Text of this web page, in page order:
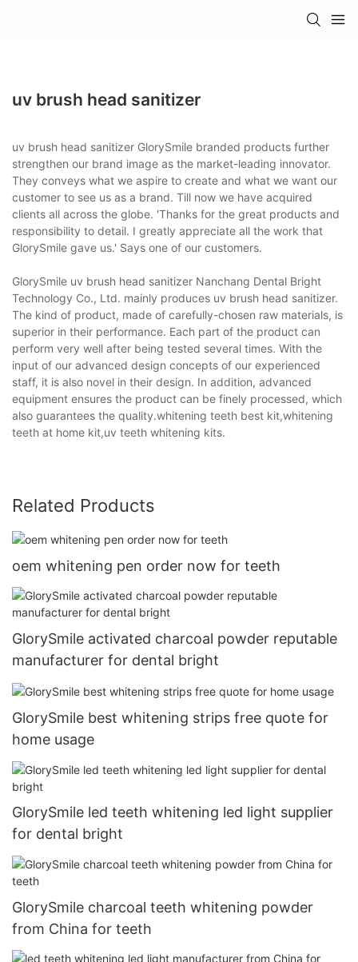
uv brush head sanitizer
uv brush head sanitizer GlorySmile branded products further
strengthen our brand image as the market-leading innovator.
They conveys what we aspire to create and what we want our
customer to see us as a brand. Till now we have acquired
clients all across the globe. 'Thanks for the great products and
responsibility to detail. I greatly appreciate all the work that
GlorySmile gave us.' Says one of our customers.
GlorySmile uv brush head sanitizer Nanchang Dental Bright
Technology Co., Ltd. mainly produces uv brush head sanitizer.
The kind of product, made of carefully-chosen raw materials, is
superior in their performance. Each part of the product can
perform very well after being tested several times. With the
input of our advanced design concepts of our experienced
staff, it is also novel in their design. In addition, advanced
equipment ensures the product can be finely processed, which
also guarantees the quality.whitening teeth best kit,whitening
teeth at home kit,uv teeth whitening kits.
Related Products
oem whitening pen order now for teeth
GlorySmile activated charcoal powder reputable
manufacturer for dental bright
GlorySmile best whitening strips free quote for
home usage
GlorySmile led teeth whitening led light supplier
for dental bright
GlorySmile charcoal teeth whitening powder
from China for teeth